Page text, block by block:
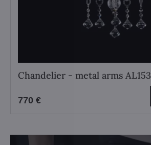
Chandelier - metal arms AL153
770 €